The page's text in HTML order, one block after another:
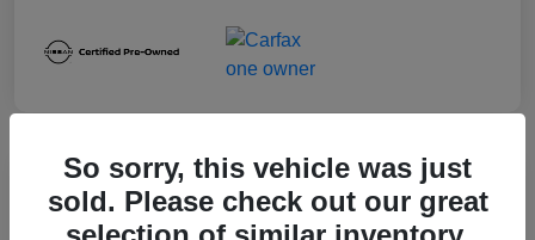
2024 Nissan Sentra SV
So sorry, this vehicle was just
sold. Please check out our great